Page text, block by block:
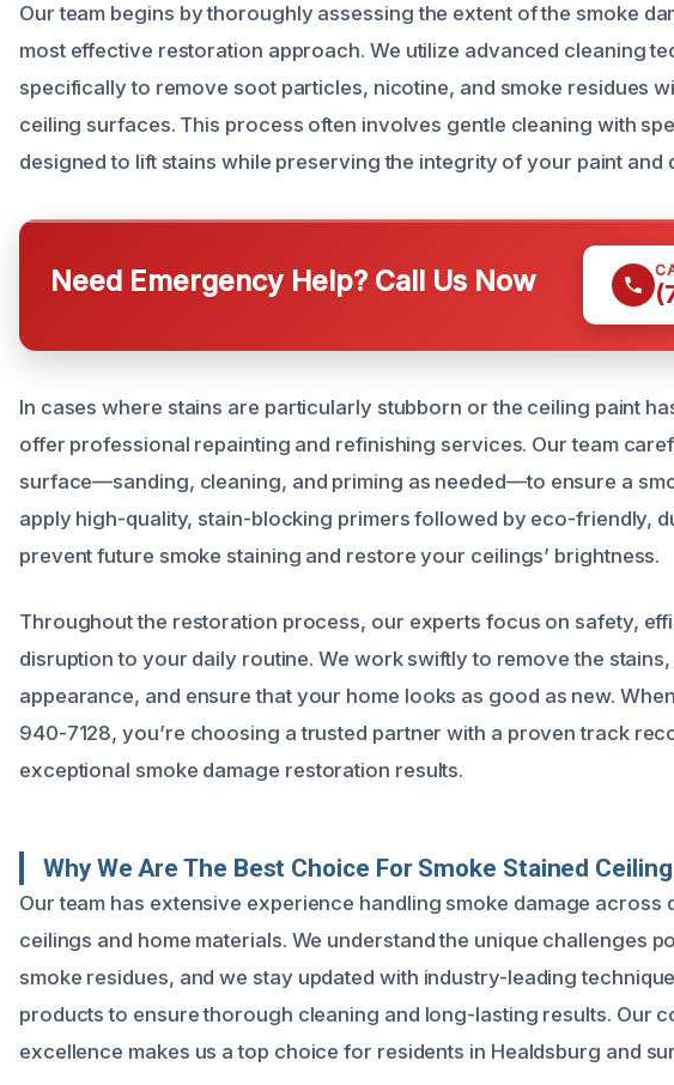
Our team begins by thoroughly assessing the extent of the smoke
most effective restoration approach. We utilize advanced cleaning
specifically to remove soot particles, nicotine, and smoke residues
ceiling surfaces. This process often involves gentle cleaning with
designed to lift stains while preserving the integrity of your paint and
Need Emergency Help? Call Us Now
In cases where stains are particularly stubborn or the ceiling paint
offer professional repainting and refinishing services. Our team
surface—sanding, cleaning, and priming as needed—to ensure a
apply high-quality, stain-blocking primers followed by eco-friendly,
prevent future smoke staining and restore your ceilings’ brightness.
Throughout the restoration process, our experts focus on safety,
disruption to your daily routine. We work swiftly to remove the
appearance, and ensure that your home looks as good as new.
940-7128, you’re choosing a trusted partner with a proven track
exceptional smoke damage restoration results.
Why We Are The Best Choice For Smoke Stained
Our team has extensive experience handling smoke damage across
ceilings and home materials. We understand the unique challenges
smoke residues, and we stay updated with industry-leading
products to ensure thorough cleaning and long-lasting results. Our
excellence makes us a top choice for residents in Healdsburg and